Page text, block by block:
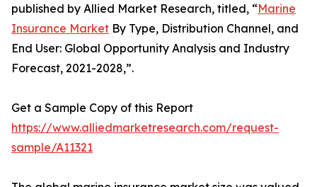
published by Allied Market Research, titled, “Marine
Insurance Market By Type, Distribution Channel, and
End User: Global Opportunity Analysis and Industry
Forecast, 2021-2028,”.
Get a Sample Copy of this Report
https://www.alliedmarketresearch.com/request-
sample/A11321